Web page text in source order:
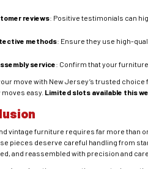
reviews: Positive testimonials can
methods: Ensure they use high-
service: Confirm that your
move with New Jersey’s trusted
easy. Limited slots available this
vintage furniture requires far more than
pieces deserve careful handling from
and reassembled with precision and